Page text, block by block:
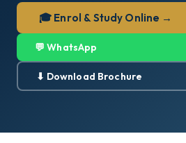
🎓 Enrol & Study Online →
💬 WhatsApp
⬇ Download Brochure